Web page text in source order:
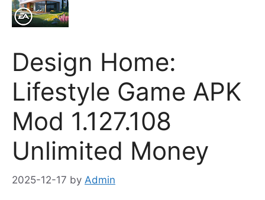
Design Home:
Lifestyle Game APK
Mod 1.127.108
Unlimited Money
2025-12-17 by Admin